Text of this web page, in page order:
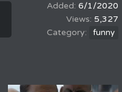
6/1/2020
5,327
funny